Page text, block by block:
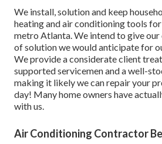
We install, solution and keep
heating and air conditioning tools
metro Atlanta. We intend to give
of solution we would anticipate for
We provide a considerate client
supported servicemen and a well-
making it likely we can repair your
day! Many home owners have
with us.
Air Conditioning Contractor